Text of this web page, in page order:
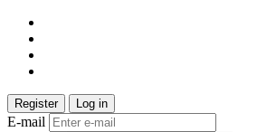
Register Log in
E-mail